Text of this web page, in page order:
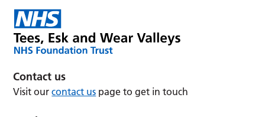
Contact us
Visit ourcontact us page to get in touch